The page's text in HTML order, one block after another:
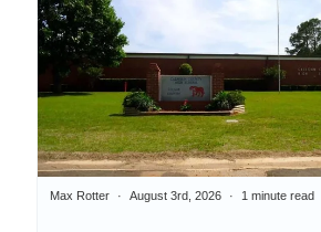
Max Rotter August 3rd, 2026 1 minute read